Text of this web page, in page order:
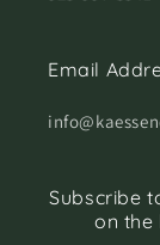
Email
Subscribe
on the